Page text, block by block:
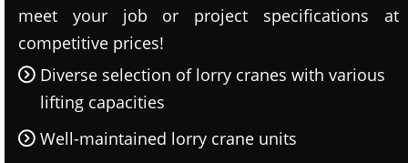
meet your job or project specifications at
competitive prices!
Diverse selection of lorry cranes with various
lifting capacities
Well-maintained lorry crane units